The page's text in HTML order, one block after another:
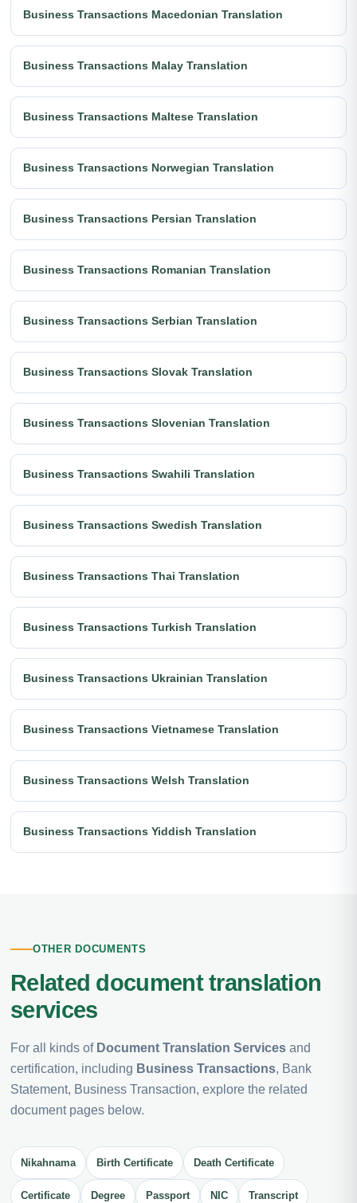
Business Transactions Macedonian Translation
Business Transactions Malay Translation
Business Transactions Maltese Translation
Business Transactions Norwegian Translation
Business Transactions Persian Translation
Business Transactions Romanian Translation
Business Transactions Serbian Translation
Business Transactions Slovak Translation
Business Transactions Slovenian Translation
Business Transactions Swahili Translation
Business Transactions Swedish Translation
Business Transactions Thai Translation
Business Transactions Turkish Translation
Business Transactions Ukrainian Translation
Business Transactions Vietnamese Translation
Business Transactions Welsh Translation
Business Transactions Yiddish Translation
OTHER DOCUMENTS
Related document translation
services
For all kinds of Document Translation Services and
certification, including Business Transactions, Bank
Statement, Business Transaction, explore the related
document pages below.
Nikahnama Birth Certificate Death Certificate
Certificate Degree Passport NIC Transcript